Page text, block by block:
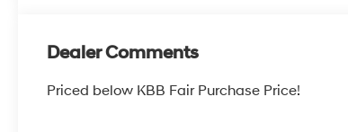
Dealer Comments
Priced below KBB Fair Purchase Price!